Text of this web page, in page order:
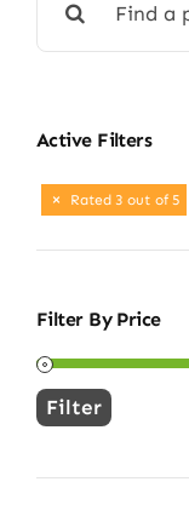
for:
Active Filters
Rated 3 out of 5
Filter By Price
Min
Max
Filter